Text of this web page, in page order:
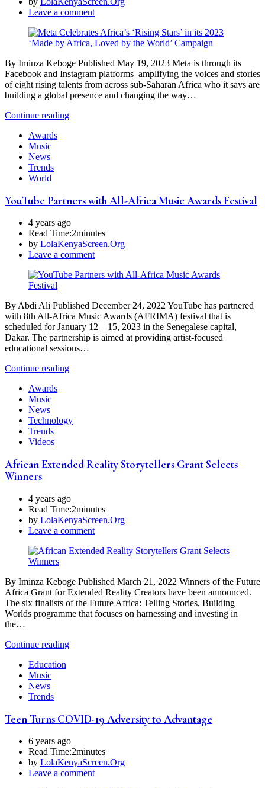
Leave a comment
By Iminza Keboge Published May 19, 2023 Meta is through its
Facebook and Instagram platforms amplifying the voices and stories
of eight rising talents from across sub-Saharan Africa who it says are
building a global presence and changing the way…
Continue reading
Awards
Music
News
Trends
World
YouTube Partners with All-Africa Music Awards Festival
4 years ago
Read Time:2minutes
by LolaKenyaScreen.Org
Leave a comment
By Abdi Ali Published December 24, 2022 YouTube has partnered
with 8th All-Africa Music Awards (AFRIMA) festival that is
scheduled for January 12 – 15, 2023 in the Senegalese capital,
Dakar. The partnership is aimed at providing artist-focused
educational sessions…
Continue reading
Awards
Music
News
Technology
Trends
Videos
African Extended Reality Storytellers Grant Selects
Winners
4 years ago
Read Time:2minutes
by LolaKenyaScreen.Org
Leave a comment
By Iminza Keboge Published March 21, 2022 Winners of the Future
Africa Grant for Extended Reality Creators have been announced.
The six finalists of the Future Africa: Telling Stories, Building
Worlds programme that focuses on harnessing and investing in
the…
Continue reading
Education
Music
News
Trends
Teen Turns COVID-19 Adversity to Advantage
6 years ago
Read Time:2minutes
by LolaKenyaScreen.Org
Leave a comment